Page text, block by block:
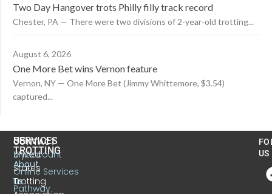
Two Day Hangover trots Philly filly track record
Chester, PA — There were two divisions of 2-year-old trotting...
August 6, 2026
One More Bet wins Vernon feature
Vernon, NY — One More Bet (Jimmy Whittemore, $3.54)
captured...
CONTACT
United
States
Trotting
US
TROTTING
About
Us
SERVICES
MyAccount
Online Services
Pathway
US